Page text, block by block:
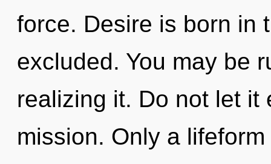
force. Desire is born in
excluded. You may be
realizing it. Do not let it
mission. Only a